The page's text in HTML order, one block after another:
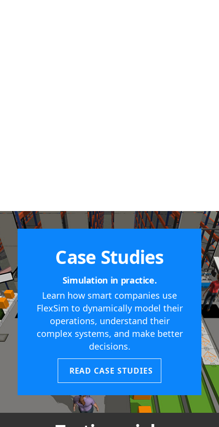
Case Studies
Simulation in practice.
Learn how smart companies use
FlexSim to dynamically model their
operations, understand their
complex systems, and make better
decisions.
READ CASE STUDIES